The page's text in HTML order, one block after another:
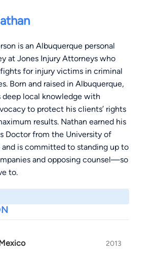
is an Albuquerque personal
at Jones Injury Attorneys who
for injury victims in criminal
Born and raised in Albuquerque,
deep local knowledge with
to protect his clients’ rights
results. Nathan earned his
Doctor from the University of
is committed to standing up to
and opposing counsel—so
to.
2013